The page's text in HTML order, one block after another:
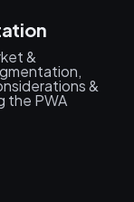
&
&
the PWA